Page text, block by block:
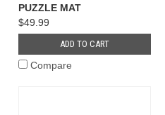
PUZZLE MAT
$49.99
ADD TO CART
Compare